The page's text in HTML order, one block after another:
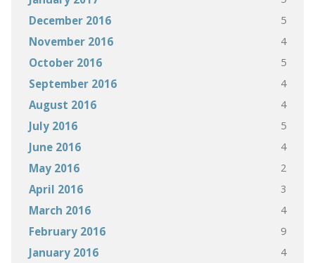
December 2016 5
November 2016 4
October 2016 5
September 2016 4
August 2016 4
July 2016 5
June 2016 4
May 2016 2
April 2016 3
March 2016 4
February 2016 9
January 2016 4